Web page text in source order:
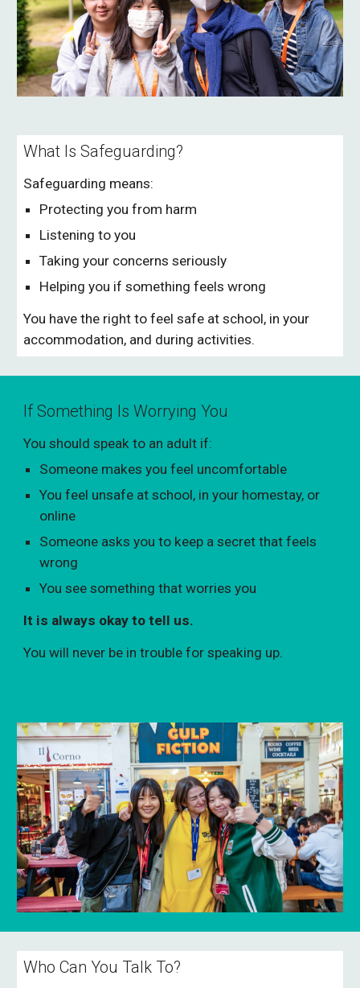
What Is Safeguarding?
Safeguarding means:
Protecting you from harm
Listening to you
Taking your concerns seriously
Helping you if something feels wrong
You have the right to feel safe at school, in your
accommodation, and during activities.
If Something Is Worrying You
You should speak to an adult if:
Someone makes you feel uncomfortable
You feel unsafe at school, in your homestay, or
online
Someone asks you to keep a secret that feels
wrong
You see something that worries you
It is always okay to tell us.
You will never be in trouble for speaking up.
Who Can You Talk To?